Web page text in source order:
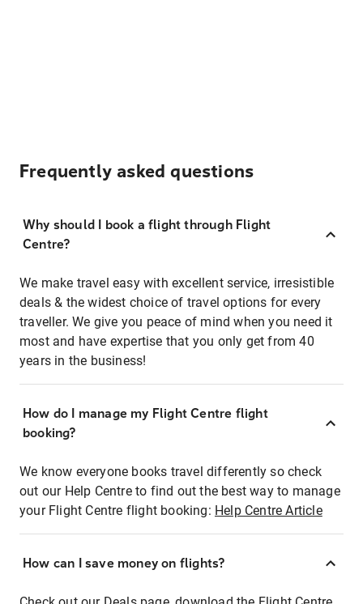
Frequently asked questions
Why should I book a flight through Flight
Centre?
We make travel easy with excellent service, irresistible
deals & the widest choice of travel options for every
traveller. We give you peace of mind when you need it
most and have expertise that you only get from 40
years in the business!
How do I manage my Flight Centre flight
booking?
We know everyone books travel differently so check
out our Help Centre to find out the best way to manage
your Flight Centre flight booking: Help Centre Article
How can I save money on flights?